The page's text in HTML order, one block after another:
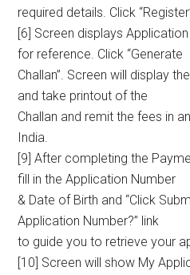
required details. Click
[6] Screen displays
for reference. Click “Generate
Challan”. Screen will display
and take printout of the
Challan and remit the fees in
India.
[9] After completing the
fill in the Application Number
& Date of Birth and “Click
Application Number?” link
to guide you to retrieve your
[10] Screen will show My